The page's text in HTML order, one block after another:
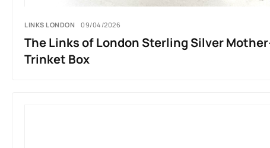
LINKS LONDON 09/04/2026
The Links of London Sterling Silver
Trinket Box